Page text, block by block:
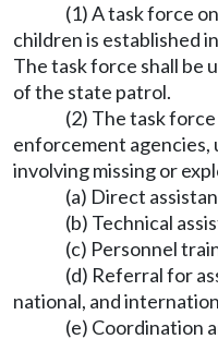
(1) A task force
children is established
The task force shall be
of the state patrol.
(2) The task
enforcement agencies,
involving missing or
(a) Direct
(b) Technical
(c) Personnel
(d) Referral for
national, and
(e) Coordination